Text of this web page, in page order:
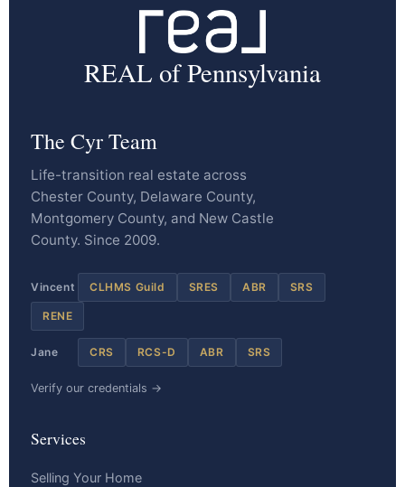
REAL of Pennsylvania
The Cyr Team
Life-transition real estate across
Chester County, Delaware County,
Montgomery County, and New Castle
County. Since 2009.
Vincent CLHMS Guild SRES ABR SRS
RENE
Jane CRS RCS-D ABR SRS
Verify our credentials →
Services
Selling Your Home